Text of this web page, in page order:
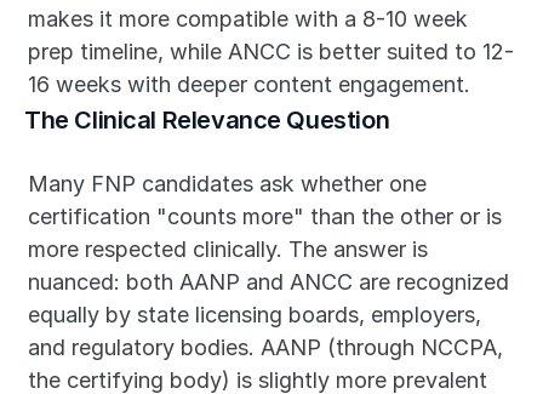
makes it more compatible with a 8-10 week
prep timeline, while ANCC is better suited to 12-
16 weeks with deeper content engagement.
The Clinical Relevance Question
Many FNP candidates ask whether one
certification "counts more" than the other or is
more respected clinically. The answer is
nuanced: both AANP and ANCC are recognized
equally by state licensing boards, employers,
and regulatory bodies. AANP (through NCCPA,
the certifying body) is slightly more prevalent